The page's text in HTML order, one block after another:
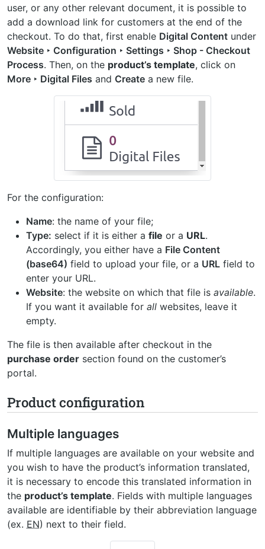
user, or any other relevant document, it is possible to
add a download link for customers at the end of the
checkout. To do that, first enable Digital Content under
Website ‣ Configuration ‣ Settings ‣ Shop - Checkout
Process. Then, on the product’s template, click on
More ‣ Digital Files and Create a new file.
For the configuration:
Name: the name of your file;
Type: select if it is either a file or a URL.
Accordingly, you either have a File Content
(base64) field to upload your file, or a URL field to
enter your URL.
Website: the website on which that file is available.
If you want it available for all websites, leave it
empty.
The file is then available after checkout in the
purchase order section found on the customer’s
portal.
Product configuration
Multiple languages
If multiple languages are available on your website and
you wish to have the product’s information translated,
it is necessary to encode this translated information in
the product’s template. Fields with multiple languages
available are identifiable by their abbreviation language
(ex. EN) next to their field.